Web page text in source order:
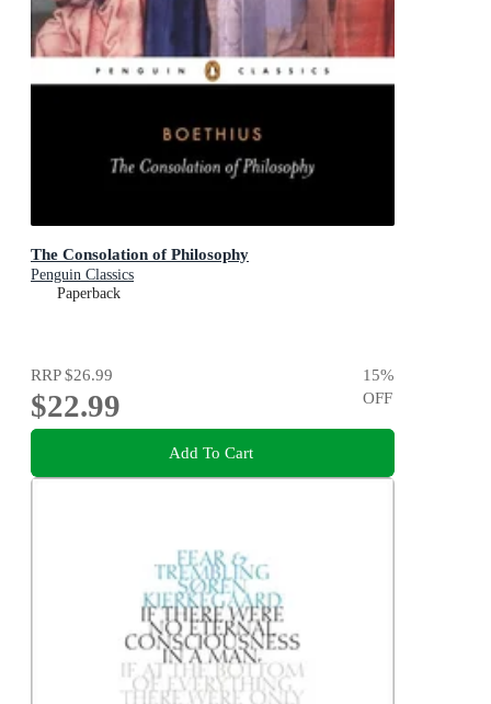
The Consolation of Philosophy
Penguin Classics
Paperback
RRP$26.99
$22.99
15%
OFF
Add To Cart